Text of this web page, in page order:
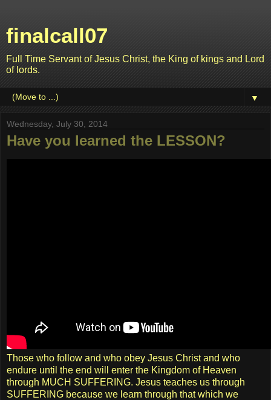
finalcall07
Full Time Servant of Jesus Christ, the King of kings and Lord
of lords.
▼
Wednesday, July 30, 2014
Have you learned the LESSON?
Those who follow and who obey Jesus Christ and who
endure until the end will enter the Kingdom of Heaven
through MUCH SUFFERING. Jesus teaches us through
SUFFERING because we learn through that which we